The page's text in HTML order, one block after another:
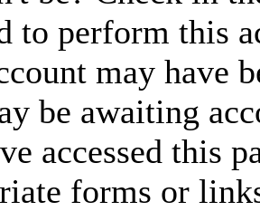
to perform this
may have
be awaiting
accessed this
forms or